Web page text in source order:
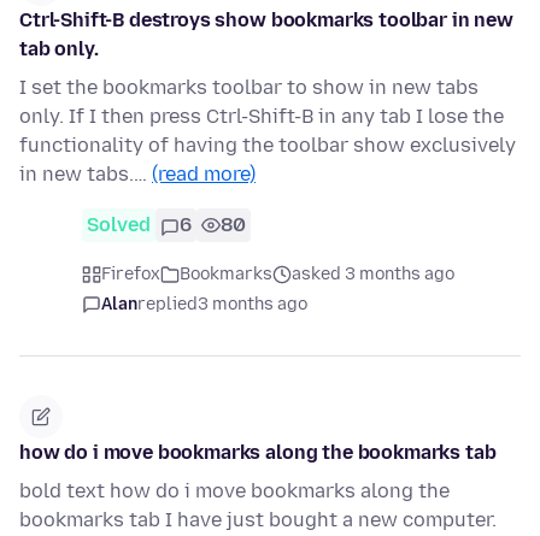
Ctrl-Shift-B destroys show bookmarks toolbar in new
tab only.
I set the bookmarks toolbar to show in new tabs
only. If I then press Ctrl-Shift-B in any tab I lose the
functionality of having the toolbar show exclusively
in new tabs.… (read more)
Solved 6 80
Firefox Bookmarks
asked 3 months ago
Alanreplied3 months ago
how do i move bookmarks along the bookmarks tab
bold text how do i move bookmarks along the
bookmarks tab I have just bought a new computer.